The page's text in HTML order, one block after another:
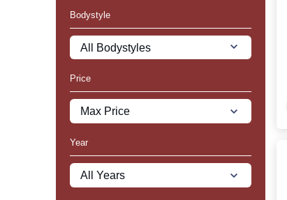
Bodystyle
Price
Year